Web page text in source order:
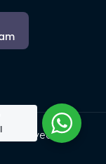
Reserved.